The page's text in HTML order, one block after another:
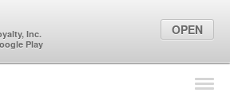
Find Locations
Inc.
Play
OPEN